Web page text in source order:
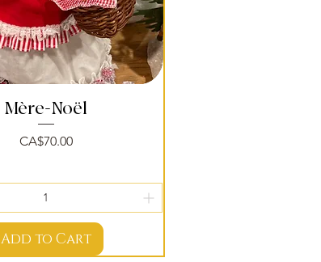
Quick View
Mère-Noël
Price
CA$70.00
Add to Cart